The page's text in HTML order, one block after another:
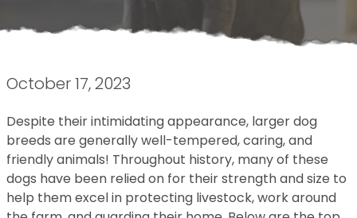
October 17, 2023
Despite their intimidating appearance, larger dog
breeds are generally well-tempered, caring, and
friendly animals! Throughout history, many of these
dogs have been relied on for their strength and size to
help them excel in protecting livestock, work around